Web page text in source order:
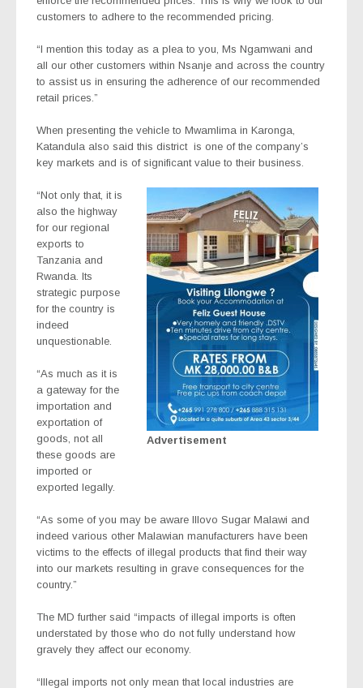
customers to adhere to the recommended pricing.
“I mention this today as a plea to you, Ms Ngamwani and
all our other customers within Nsanje and across the country
to assist us in ensuring the adherence of our recommended
retail prices.”
When presenting the vehicle to Mwamlima in Karonga,
Katandula also said this district is one of the company’s
key markets and is of significant value to their business.
Advertisement
“Not only that, it is
also the highway
for our regional
exports to
Tanzania and
Rwanda. Its
strategic purpose
for the country is
indeed
unquestionable.
“As much as it is
a gateway for the
importation and
exportation of
goods, not all
these goods are
imported or
exported legally.
“As some of you may be aware Illovo Sugar Malawi and
indeed various other Malawian manufacturers have been
victims to the effects of illegal products that find their way
into our markets resulting in grave consequences for the
country.”
The MD further said “impacts of illegal imports is often
understated by those who do not fully understand how
gravely they affect our economy.
“Illegal imports not only mean that local industries are